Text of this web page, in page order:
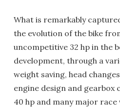
What is remarkably
the evolution of the bike
uncompetitive 32 hp in the
development, through a
weight saving, head
engine design and gearbox
40 hp and many major